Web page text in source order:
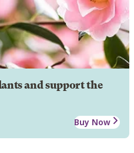
and support the
Buy Now